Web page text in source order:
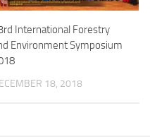
International Forestry
Environment Symposium
18, 2018